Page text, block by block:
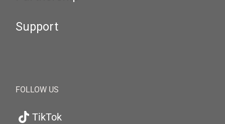
Support
FOLLOW US
TikTok